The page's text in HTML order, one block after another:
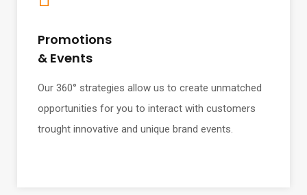
Promotions
& Events
Our 360° strategies allow us to create unmatched
opportunities for you to interact with customers
trought innovative and unique brand events.